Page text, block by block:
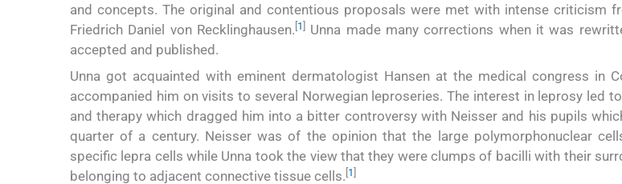
and concepts. The original and contentious proposals were met with intense criticism
Friedrich Daniel von Recklinghausen. [1] Unna made many corrections when it was
accepted and published.
Unna got acquainted with eminent dermatologist Hansen at the medical congress in
accompanied him on visits to several Norwegian leproseries. The interest in leprosy led
and therapy which dragged him into a bitter controversy with Neisser and his pupils
quarter of a century. Neisser was of the opinion that the large polymorphonuclear
specific lepra cells while Unna took the view that they were clumps of bacilli with their
belonging to adjacent connective tissue cells. 1